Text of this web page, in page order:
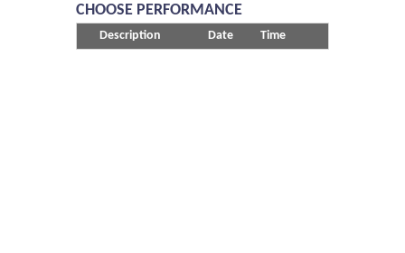
CHOOSE PERFORMANCE
Description Date Time